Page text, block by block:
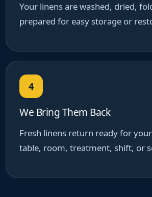
Your linens are washed, dried,
prepared for easy storage or
4
We Bring Them Back
Fresh linens return ready for
table, room, treatment, shift, or